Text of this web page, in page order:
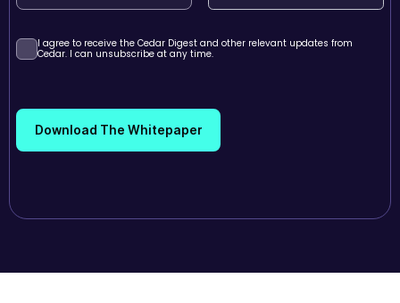
I agree to receive the Cedar Digest and other relevant updates from
Cedar. I can unsubscribe at any time.